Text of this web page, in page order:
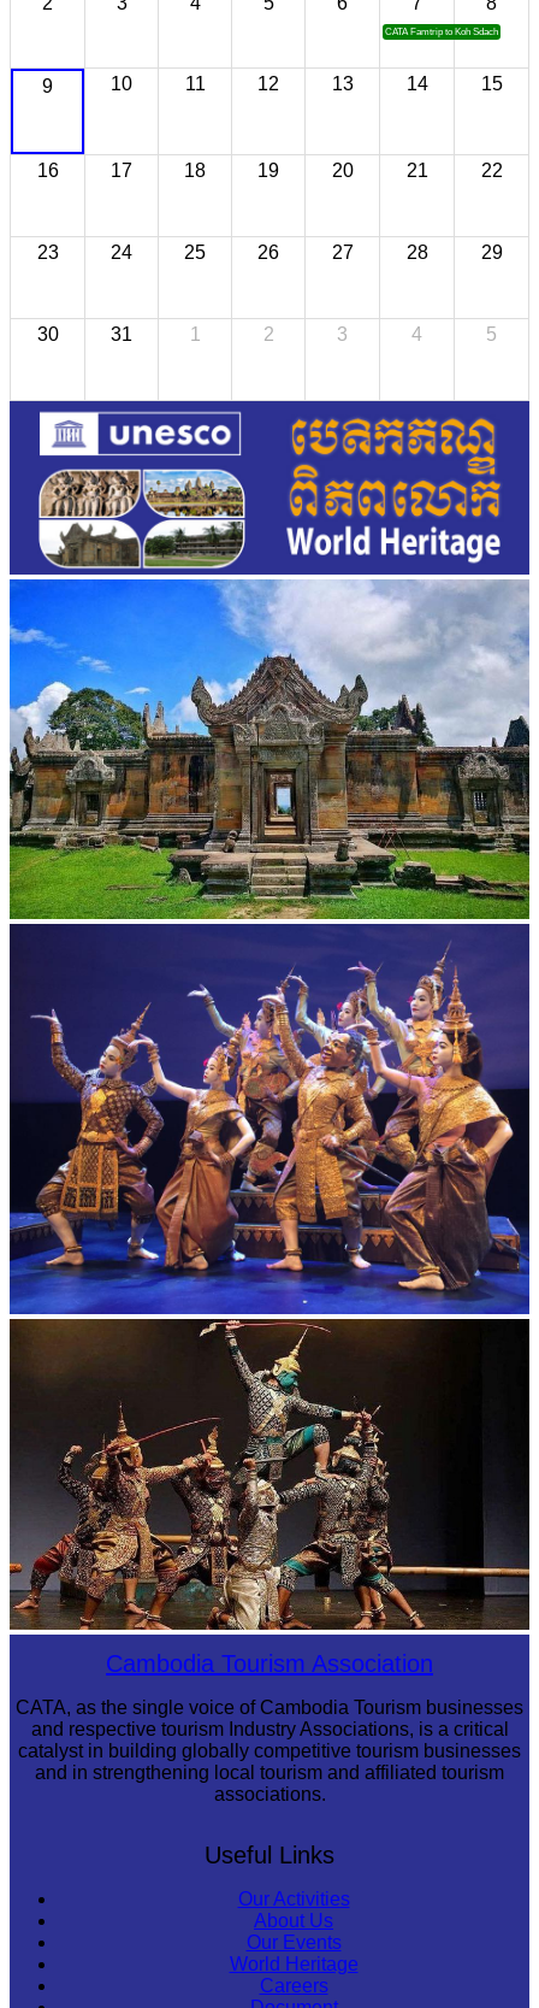
CATA Famtrip to Koh Sdach
9 10 11 12 13 14 15
16 17 18 19 20 21 22
23 24 25 26 27 28 29
30 31 1 2 3 4 5
Cambodia Tourism Association
CATA, as the single voice of Cambodia Tourism businesses
and respective tourism Industry Associations, is a critical
catalyst in building globally competitive tourism businesses
and in strengthening local tourism and affiliated tourism
associations.
Useful Links
Our Activities
About Us
Our Events
World Heritage
Careers